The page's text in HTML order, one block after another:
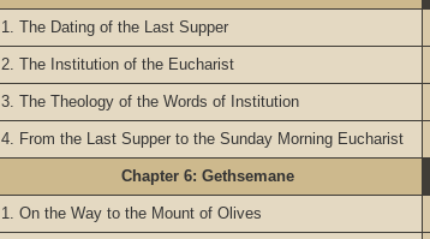
1. The Dating of the Last Supper
2. The Institution of the Eucharist
3. The Theology of the Words of Institution
4. From the Last Supper to the Sunday Morning Eucharist
Chapter 6: Gethsemane
1. On the Way to the Mount of Olives